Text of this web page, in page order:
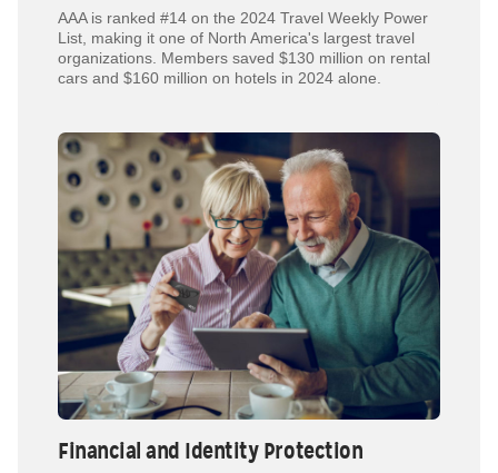
AAA is ranked #14 on the 2024 Travel Weekly Power
List, making it one of North America's largest travel
organizations. Members saved $130 million on rental
cars and $160 million on hotels in 2024 alone.
Financial and Identity Protection